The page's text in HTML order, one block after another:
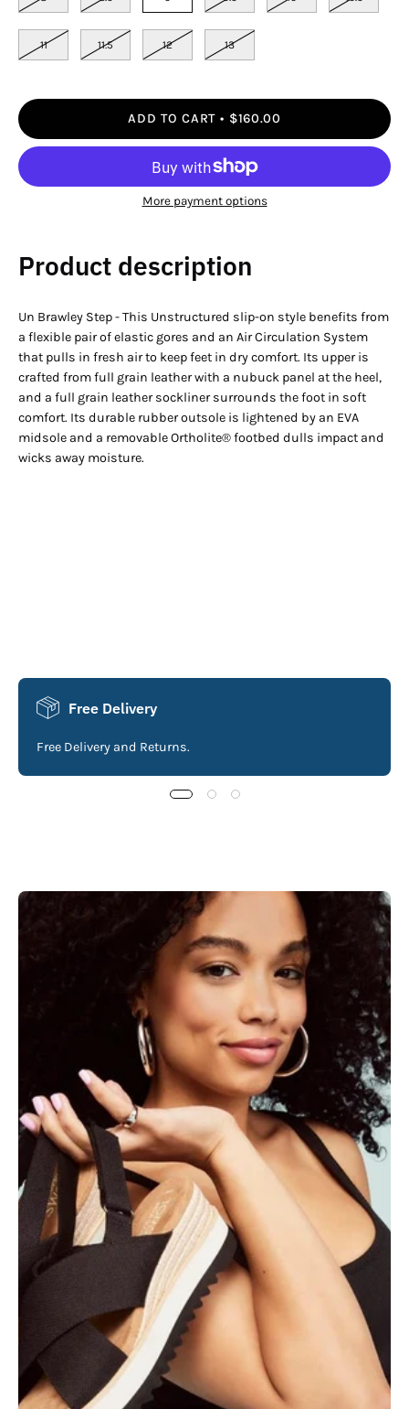
11 11.5 12 13
ADD TO CART $160.00
More payment options
Product description
Un Brawley Step - This Unstructured slip-on style benefits from
a flexible pair of elastic gores and an Air Circulation System
that pulls in fresh air to keep feet in dry comfort. Its upper is
crafted from full grain leather with a nubuck panel at the heel,
and a full grain leather sockliner surrounds the foot in soft
comfort. Its durable rubber outsole is lightened by an EVA
midsole and a removable Ortholite® footbed dulls impact and
wicks away moisture.
Free Delivery
Free Delivery and Returns.